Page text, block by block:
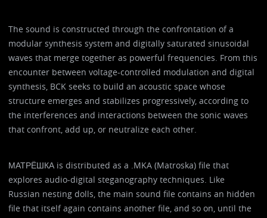
The sound is constructed through the confrontation of a
modular synthesis system and digitally saturated sinusoidal
waves that merge together as powerful frequencies. From this
encounter between voltage-controlled modulation and digital
synthesis, BCK seeks to build an acoustic space whose
structure emerges and stabilizes progressively, according to
the interferences and interactions between the sonic waves
that confront, add up, or neutralize each other.
МАТРЁШКА is distributed as a .MKA (Matroska) file that
explores audio-digital steganography techniques. Like
Russian nesting dolls, the main sound file contains an hidden
file that itself again contains another file, and so on, until the